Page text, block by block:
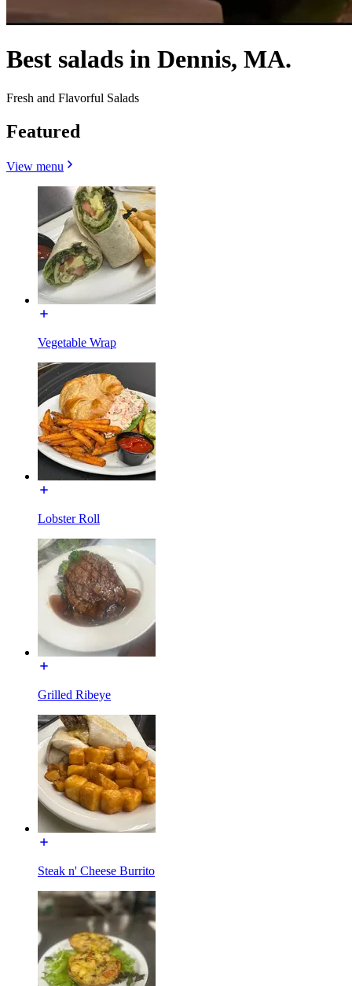
Best salads in Dennis, MA.
Fresh and Flavorful Salads
Featured
View menu
Vegetable Wrap
Lobster Roll
Grilled Ribeye
Steak n' Cheese Burrito